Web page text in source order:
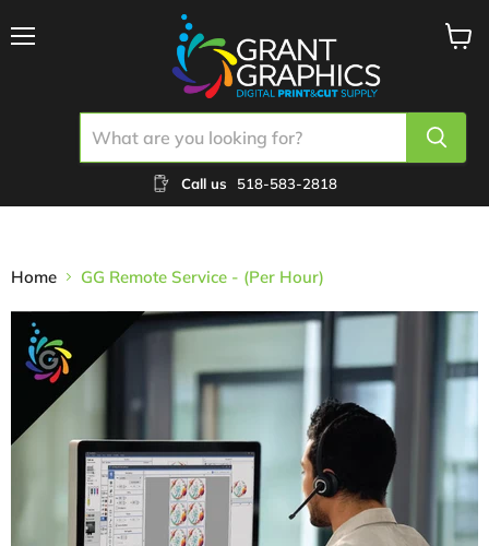
Call us 518-583-2818
Home GG Remote Service - (Per Hour)